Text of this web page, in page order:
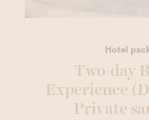
Hotel
Two-day
Experience
Private